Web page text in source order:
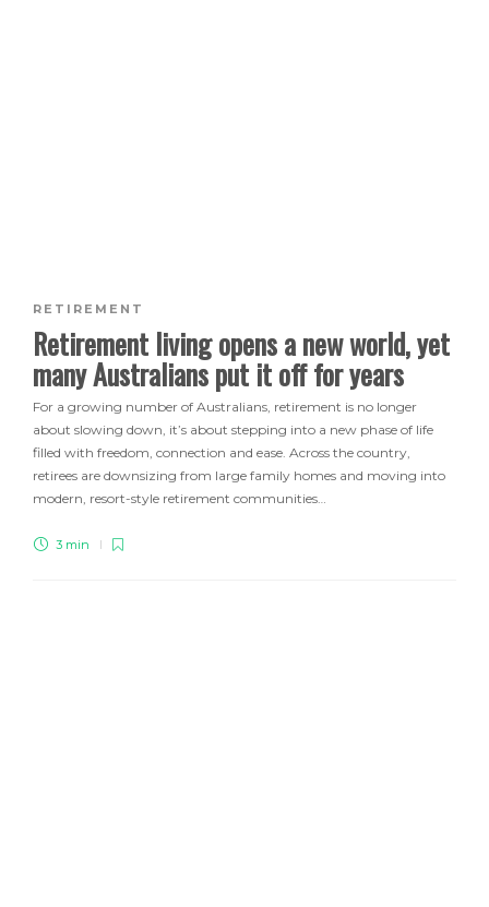
RETIREMENT
Retirement living opens a new world, yet
many Australians put it off for years
For a growing number of Australians, retirement is no longer
about slowing down, it’s about stepping into a new phase of life
filled with freedom, connection and ease. Across the country,
retirees are downsizing from large family homes and moving into
modern, resort-style retirement communities…
3 min